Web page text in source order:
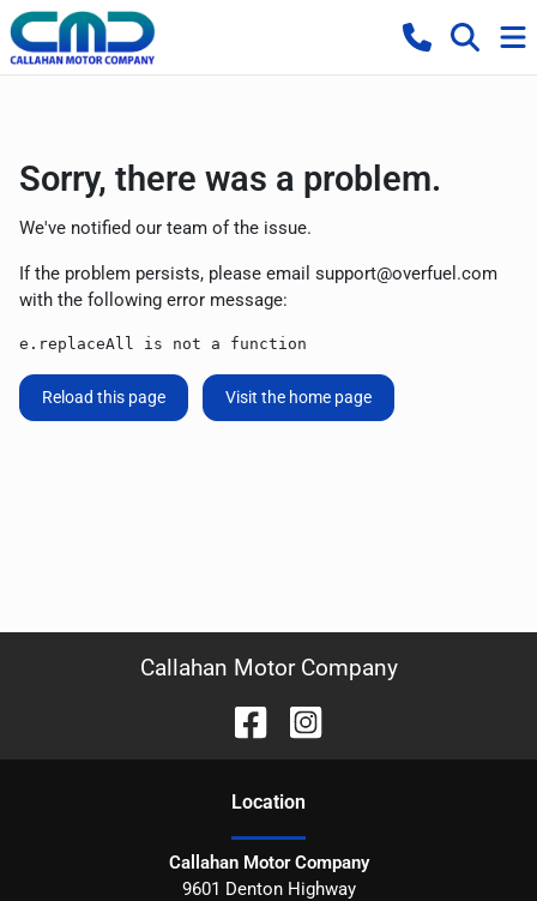
Sorry, there was a problem.
We've notified our team of the issue.
If the problem persists, please email support@overfuel.com
with the following error message:
e.replaceAll is not a function
Reload this page Visit the home page
Callahan Motor Company
Location
Callahan Motor Company
9601 Denton Highway